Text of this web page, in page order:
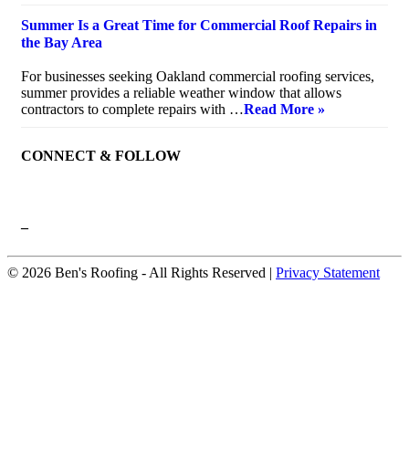
Summer Is a Great Time for Commercial Roof Repairs in
the Bay Area
For businesses seeking Oakland commercial roofing services,
summer provides a reliable weather window that allows
contractors to complete repairs with …Read More »
CONNECT & FOLLOW
–
© 2026 Ben's Roofing ‐ All Rights Reserved | Privacy Statement